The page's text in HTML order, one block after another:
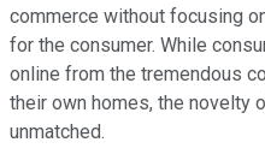
commerce without focusing
for the consumer. While
online from the tremendous
their own homes, the novelty
unmatched.